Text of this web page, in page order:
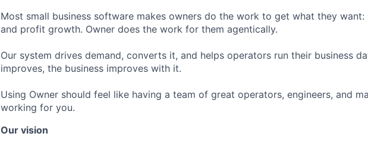
Most small business software makes owners do the work to get what they want:
and profit growth. Owner does the work for them agentically.
Our system drives demand, converts it, and helps operators run their business
improves, the business improves with it.
Using Owner should feel like having a team of great operators, engineers, and
working for you.
Our vision